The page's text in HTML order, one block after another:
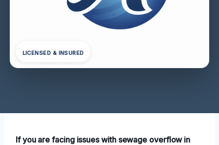
LICENSED & INSURED
If you are facing issues with sewage overflow in